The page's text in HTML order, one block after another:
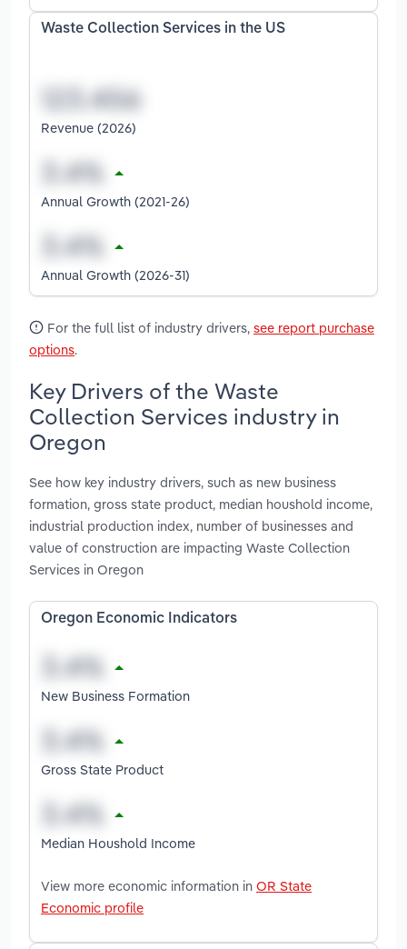
Waste Collection Services in the US
Revenue (2026)
Annual Growth (2021-26)
Annual Growth (2026-31)
For the full list of industry drivers, see report purchase
options.
Key Drivers of the Waste
Collection Services industry in
Oregon
See how key industry drivers, such as new business
formation, gross state product, median houshold income,
industrial production index, number of businesses and
value of construction are impacting Waste Collection
Services in Oregon
Oregon Economic Indicators
New Business Formation
Gross State Product
Median Houshold Income
View more economic information in OR State
Economic profile